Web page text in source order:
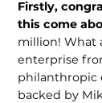
Firstly,
this come
million! What
enterprise
philanthropic
backed by